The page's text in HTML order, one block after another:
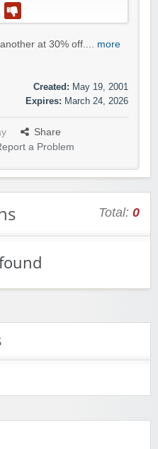
at 30% off.... more
Created: May 19, 2001
Expires: March 24, 2026
Share
a Problem
Total: 0